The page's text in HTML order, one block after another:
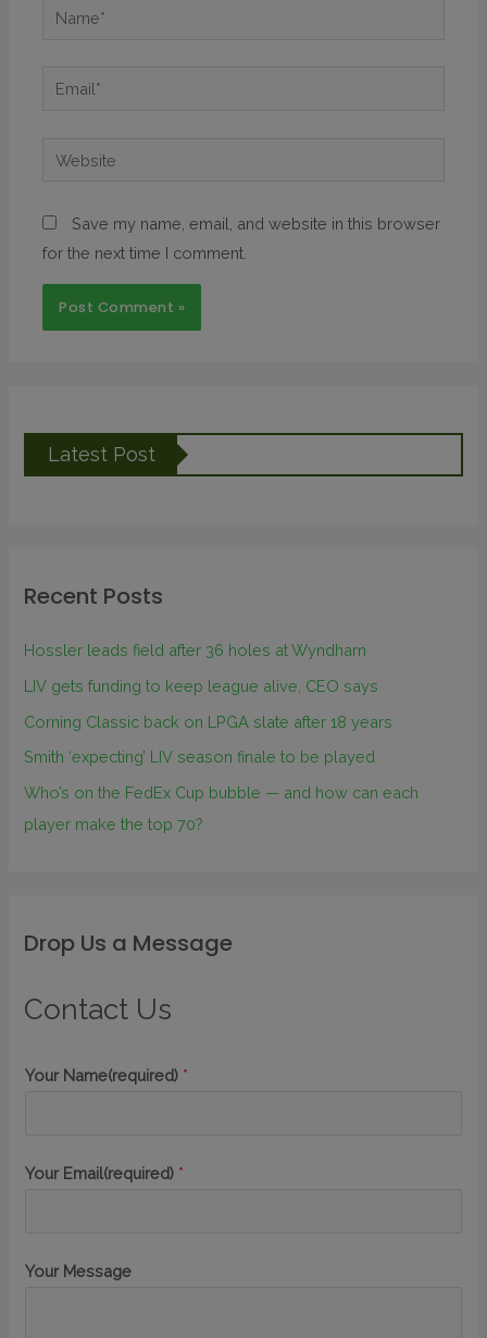
Save my name, email, and website in this browser
for the next time I comment.
Latest Post
Recent Posts
Hossler leads field after 36 holes at Wyndham
LIV gets funding to keep league alive, CEO says
Corning Classic back on LPGA slate after 18 years
Smith ‘expecting’ LIV season finale to be played
Who’s on the FedEx Cup bubble — and how can each
player make the top 70?
Drop Us a Message
Contact Us
Your Name(required) *
Your Email(required) *
Your Message